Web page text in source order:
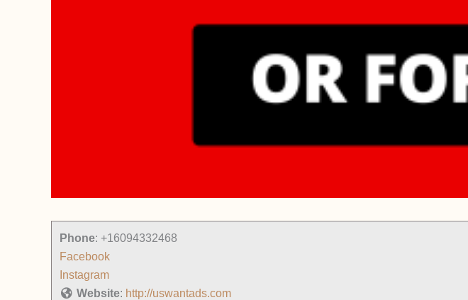
Phone: +16094332468
Facebook
Instagram
Website: http://uswantads.com